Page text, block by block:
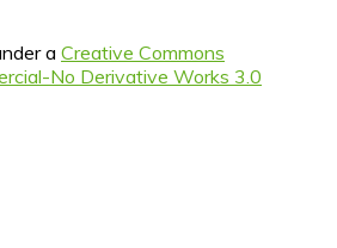
a Creative Commons
No Derivative Works 3.0